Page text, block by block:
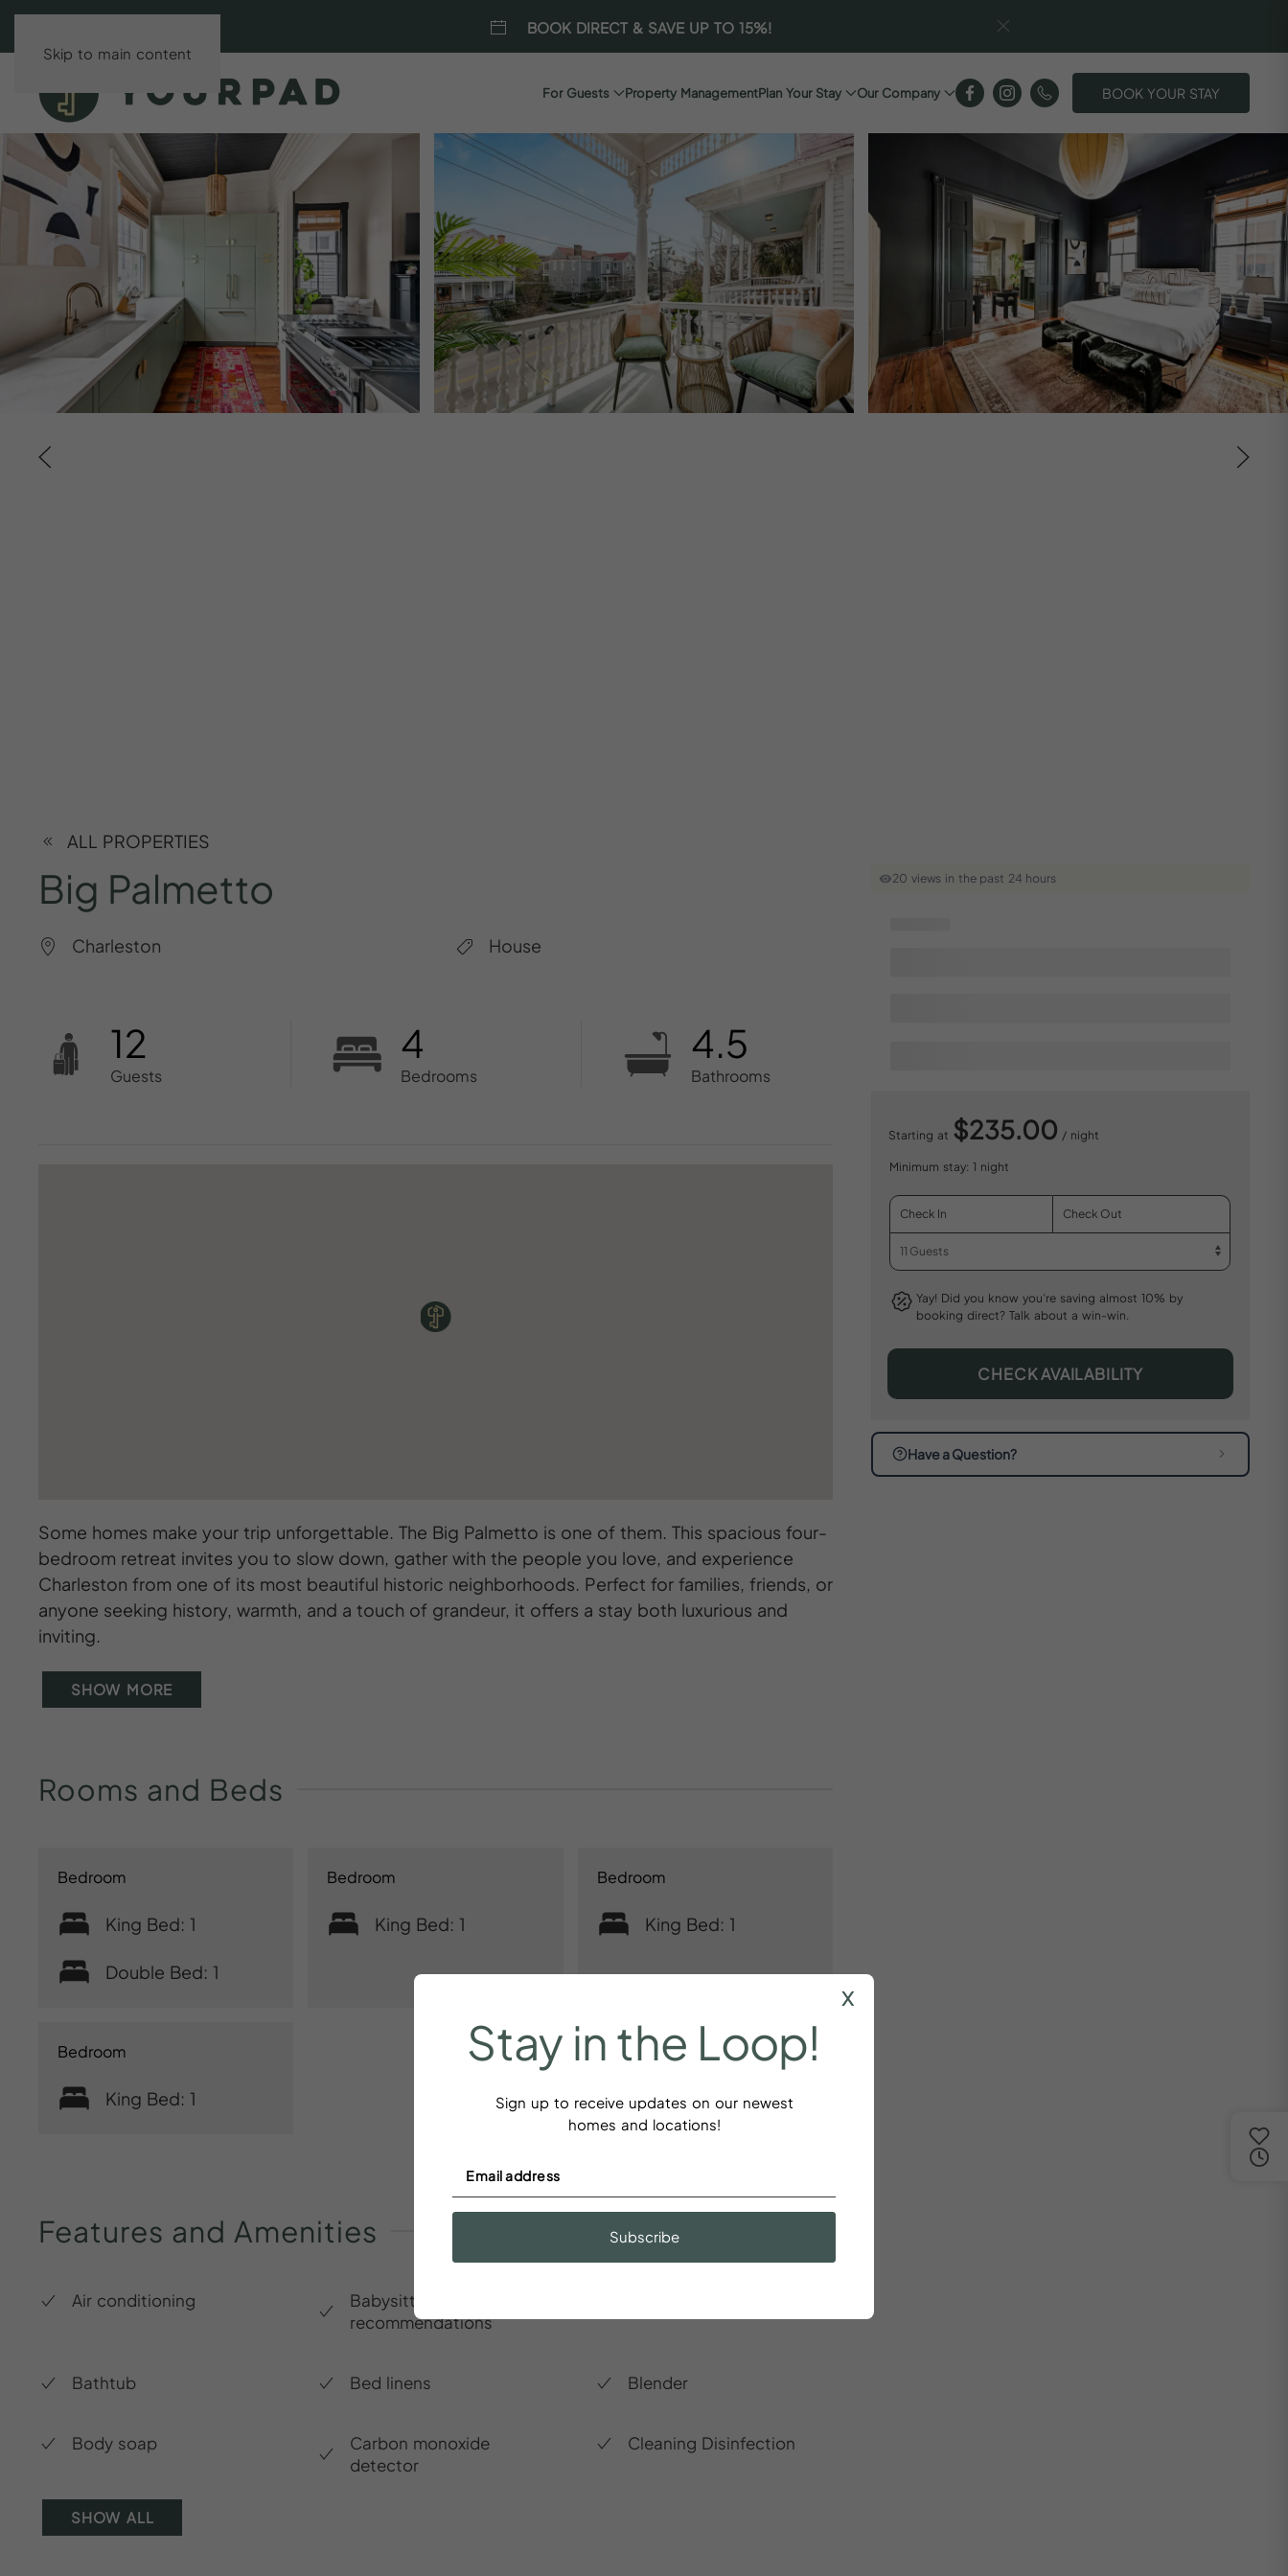
Skip to main content
BOOK DIRECT & SAVE UP TO 15%!
For Guests Property ManagementPlan Your Stay Our Company BOOK YOUR STAY
ALL PROPERTIES
Big Palmetto
Charleston House
12
Guests
4
Bedrooms
4.5
Bathrooms
Some homes make your trip unforgettable. The Big Palmetto is one of them. This spacious four-
bedroom retreat invites you to slow down, gather with the people you love, and experience
Charleston from one of its most beautiful historic neighborhoods. Perfect for families, friends, or
anyone seeking history, warmth, and a touch of grandeur, it offers a stay both luxurious and
inviting.
SHOW MORE
Rooms and Beds
Bedroom
King Bed: 1
Double Bed: 1
Bedroom
King Bed: 1
Bedroom
King Bed: 1
Bedroom
King Bed: 1
Features and Amenities
Air conditioning
Babysitter
recommendations
Bathtub Bed linens Blender
Body soap
Carbon monoxide
detector
Cleaning Disinfection
SHOW ALL
20 views in the past 24 hours
Starting at $235.00 / night
Minimum stay: 1 night
Yay! Did you know you’re saving almost 10% by
booking direct? Talk about a win-win.
CHECK AVAILABILITY
Have a Question?
Stay inthe Loop!
Sign up to receive updates on our newest
homes and locations!
Subscribe
x